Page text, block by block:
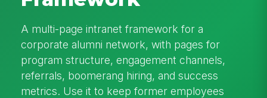
A multi-page intranet framework for a
corporate alumni network, with pages for
program structure, engagement channels,
referrals, boomerang hiring, and success
metrics. Use it to keep former employees